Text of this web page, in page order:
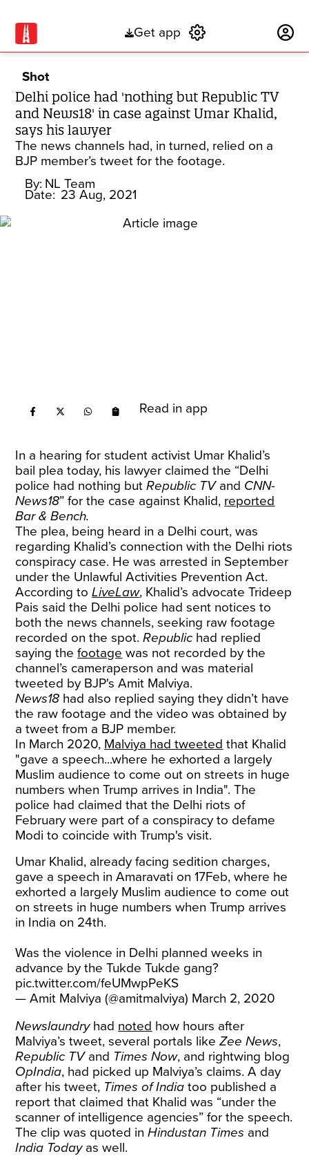
Get app
Shot
Delhi police had 'nothing but Republic TV
and News18' in case against Umar Khalid,
says his lawyer
The news channels had, in turned, relied on a
BJP member’s tweet for the footage.
By: NL Team
Date: 23 Aug, 2021
Read in app
In a hearing for student activist Umar Khalid’s
bail plea today, his lawyer claimed the “Delhi
police had nothing butRepublic TVand CNN-
News18” for the case against Khalid, reported
Bar & Bench.
The plea, being heard in a Delhi court, was
regarding Khalid’s connection with the Delhi riots
conspiracy case. He was arrested in September
under the Unlawful Activities Prevention Act.
According toLiveLaw, Khalid’s advocate Trideep
Pais said the Delhi police had sent notices to
both the news channels, seeking raw footage
recorded on the spot.Republic had replied
saying thefootage was not recorded by the
channel’s cameraperson and was material
tweeted by BJP's Amit Malviya.
News18 had also replied saying they didn’t have
the raw footage and the video was obtained by
a tweet from a BJP member.
In March 2020, Malviya had tweeted that Khalid
"gave a speech...where he exhorted a largely
Muslim audience to come out on streets in huge
numbers when Trump arrives in India". The
police had claimed that the Delhi riots of
February were part of a conspiracy to defame
Modi to coincide with Trump's visit.
Umar Khalid, already facing sedition charges,
gave a speech in Amaravati on 17Feb, where he
exhorted a largely Muslim audience to come out
on streets in huge numbers when Trump arrives
in India on 24th.
Was the violence in Delhi planned weeks in
advance by the Tukde Tukde gang?
pic.twitter.com/feUMwpPeKS
— Amit Malviya (@amitmalviya) March 2, 2020
Newslaundryhad noted how hours after
Malviya’s tweet, several portals likeZee News,
Republic TV and Times Now, and rightwing blog
OpIndia, had picked up Malviya’s claims. A day
after his tweet, Times of India too published a
report that claimed that Khalid was “under the
scanner of intelligence agencies” for the speech.
The clip was quoted inHindustan Times and
India Today as well.